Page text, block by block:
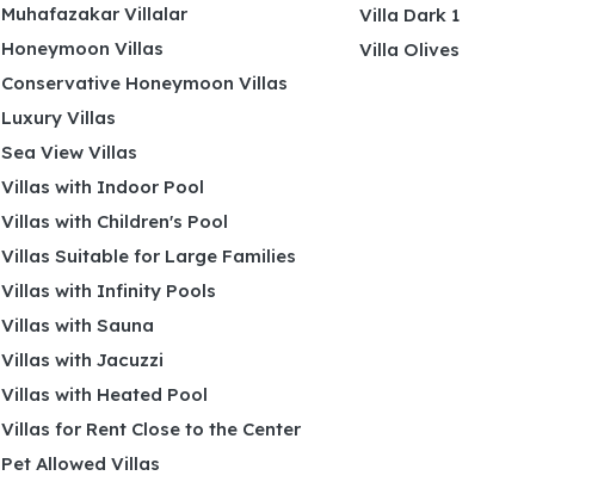
Muhafazakar Villalar
Honeymoon Villas
Conservative Honeymoon Villas
Luxury Villas
Sea View Villas
Villas with Indoor Pool
Villas with Children's Pool
Villas Suitable for Large Families
Villas with Infinity Pools
Villas with Sauna
Villas with Jacuzzi
Villas with Heated Pool
Villas for Rent Close to the Center
Pet Allowed Villas
Villa Dark 1
Villa Olives